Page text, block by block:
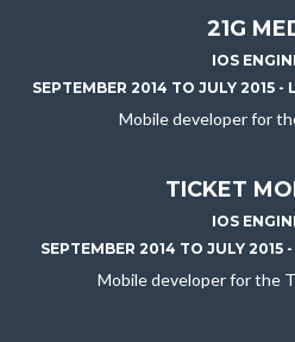
21G
IOS
SEPTEMBER 2014 TO JULY 2015 -
Mobile developer for
TICKET
IOS
SEPTEMBER 2014 TO JULY 2015
Mobile developer for the